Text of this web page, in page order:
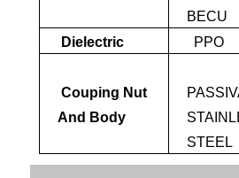
BECU
Dielectric
PPO
Couping Nut
And Body
STEEL